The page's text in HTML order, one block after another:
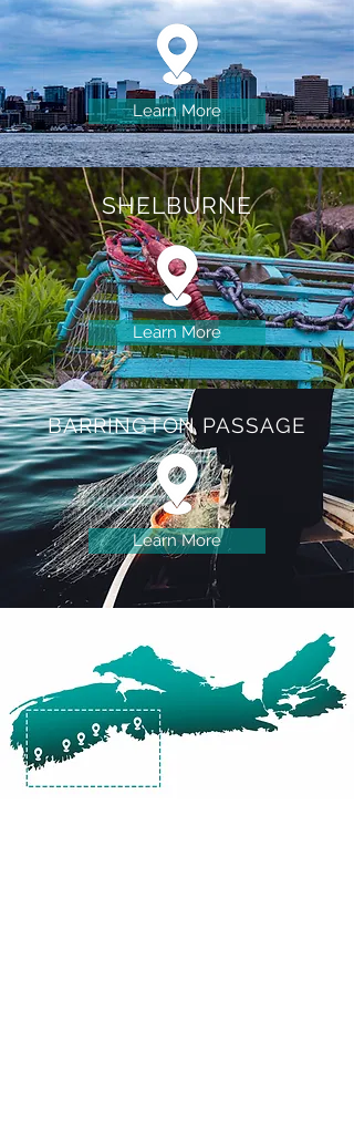
Learn More
SHELBURNE
Learn More
BARRINGTON PASSAGE
Learn More